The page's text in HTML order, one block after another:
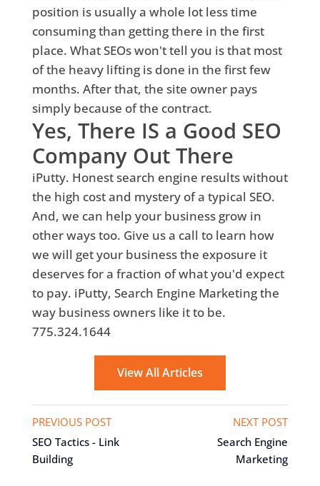
position is usually a whole lot less time
consuming than getting there in the first
place. What SEOs won't tell you is that most
of the heavy lifting is done in the first few
months. After that, the site owner pays
simply because of the contract.
Yes, There IS a Good SEO
Company Out There
iPutty. Honest search engine results without
the high cost and mystery of a typical SEO.
And, we can help your business grow in
other ways too. Give us a call to learn how
we will get your business the exposure it
deserves for a fraction of what you'd expect
to pay. iPutty, Search Engine Marketing the
way business owners like it to be.
775.324.1644
View All Articles
PREVIOUS POST
SEO Tactics - Link
Building
NEXT POST
Search Engine
Marketing